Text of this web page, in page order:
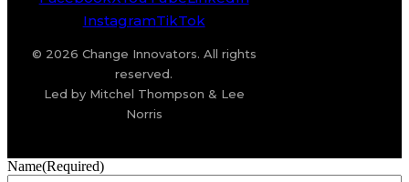
InstagramTikTok
© 2026 Change Innovators. All rights
reserved.
Led by Mitchel Thompson & Lee
Norris
Name(Required)